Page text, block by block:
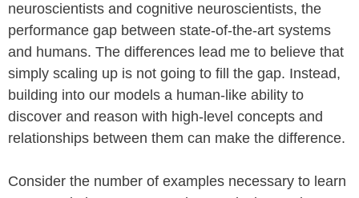
neuroscientists and cognitive neuroscientists, the
performance gap between state-of-the-art systems
and humans. The differences lead me to believe that
simply scaling up is not going to fill the gap. Instead,
building into our models a human-like ability to
discover and reason with high-level concepts and
relationships between them can make the difference.
Consider the number of examples necessary to learn